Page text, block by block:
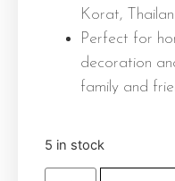
Korat,
Perfect for
decoration
family and
5 in stock